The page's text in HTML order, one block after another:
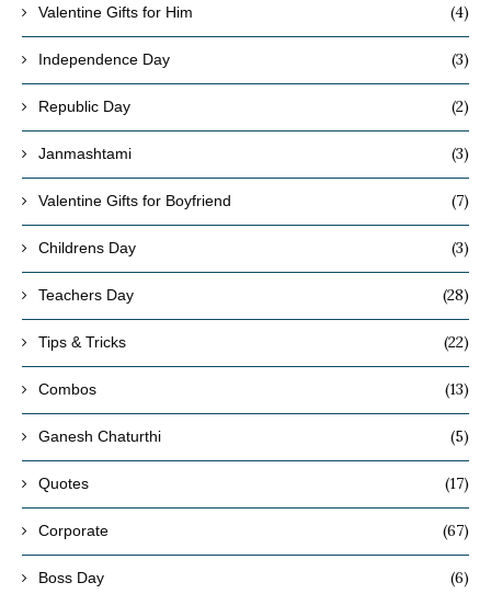
Valentine Gifts for Him (4)
Independence Day (3)
Republic Day (2)
Janmashtami (3)
Valentine Gifts for Boyfriend (7)
Childrens Day (3)
Teachers Day (28)
Tips & Tricks (22)
Combos (13)
Ganesh Chaturthi (5)
Quotes (17)
Corporate (67)
Boss Day (6)